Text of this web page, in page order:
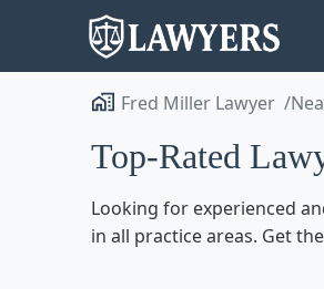
Fred Miller Lawyer
Top-Rated
Looking for experienced
in all practice areas. Get